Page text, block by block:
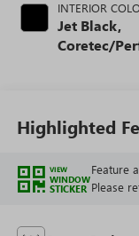
INTERIOR
Jet Black,
Coretec/
Highlighted
VIEW
WINDOW
STICKER
Feature
Please